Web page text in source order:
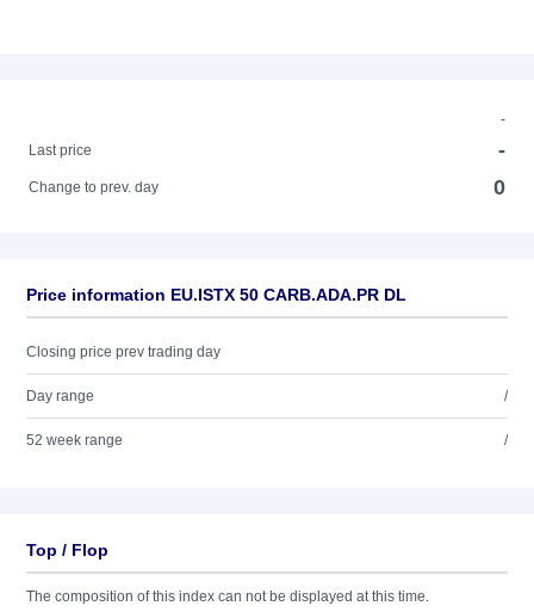
-
Last price
-
Change to prev. day 0
Price information EU.ISTX 50 CARB.ADA.PR DL
Closing price prev trading day
Day range /
52 week range /
Top / Flop
The composition of this index can not be displayed at this time.